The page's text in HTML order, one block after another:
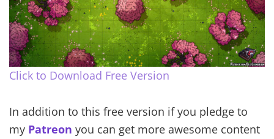
Click to Download Free Version
In addition to this free version if you pledge to
my Patreon you can get more awesome content